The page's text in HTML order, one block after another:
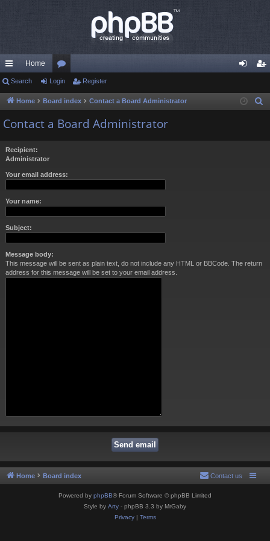
ui
ck
lin
Home
or
u
m
in ist
Search Login Register
Home Board index Contact a Board Administrator
Contact a Board Administrator
Recipient:
Administrator
Your email address:
Your name:
Subject:
Message body:
This message will be sent as plain text, do not include any HTML or BBCode. The return
address for this message will be set to your email address.
Home Board index Contact us
Powered by phpBB® Forum Software © phpBB Limited
Style by Arty - phpBB 3.3 by MrGaby
Privacy| Terms